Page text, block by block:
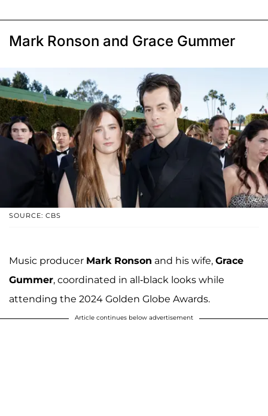
Mark Ronson and Grace Gummer
SOURCE: CBS
Music producer Mark Ronson and his wife, Grace
Gummer, coordinated in all-black looks while
attending the 2024 Golden Globe Awards.
Article continues below advertisement